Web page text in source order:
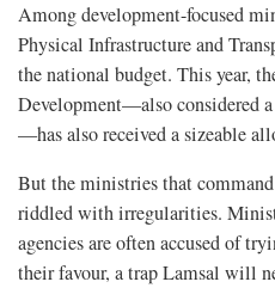
Among development-focused
Physical Infrastructure and
the national budget. This year,
Development—also considered
—has also received a sizeable
But the ministries that
riddled with irregularities.
agencies are often accused of
their favour, a trap Lamsal will